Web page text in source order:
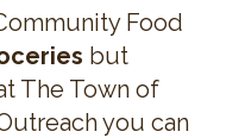
Food
but
The Town of
you can